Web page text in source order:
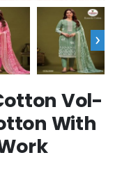
›
Vol-
With